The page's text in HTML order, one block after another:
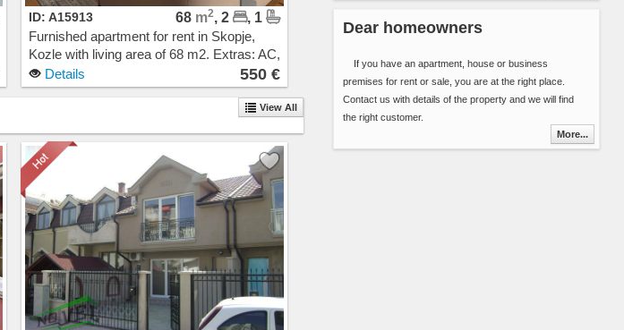
ID: A15913 68 m2, 2
, 1
Furnished apartment for rent in Skopje,
Kozle with living area of 68 m2. Extras: AC,
Own steam heating, Elevator, New
Building, Parking. Cost: 550 EUR
Details 550 €
View All
Bunardzik
Gazi Baba
Sonje
Rakotinci
Petrovec
Ljubanci
the best premises for your new business. We have over
Select the properties that best suit your needs
and send the list along with your contact
Dear homeowners
If you have an apartment, house or business
premises for rent or sale, you are at the right place.
Contact us with details of the property and we will find
the right customer.
More...